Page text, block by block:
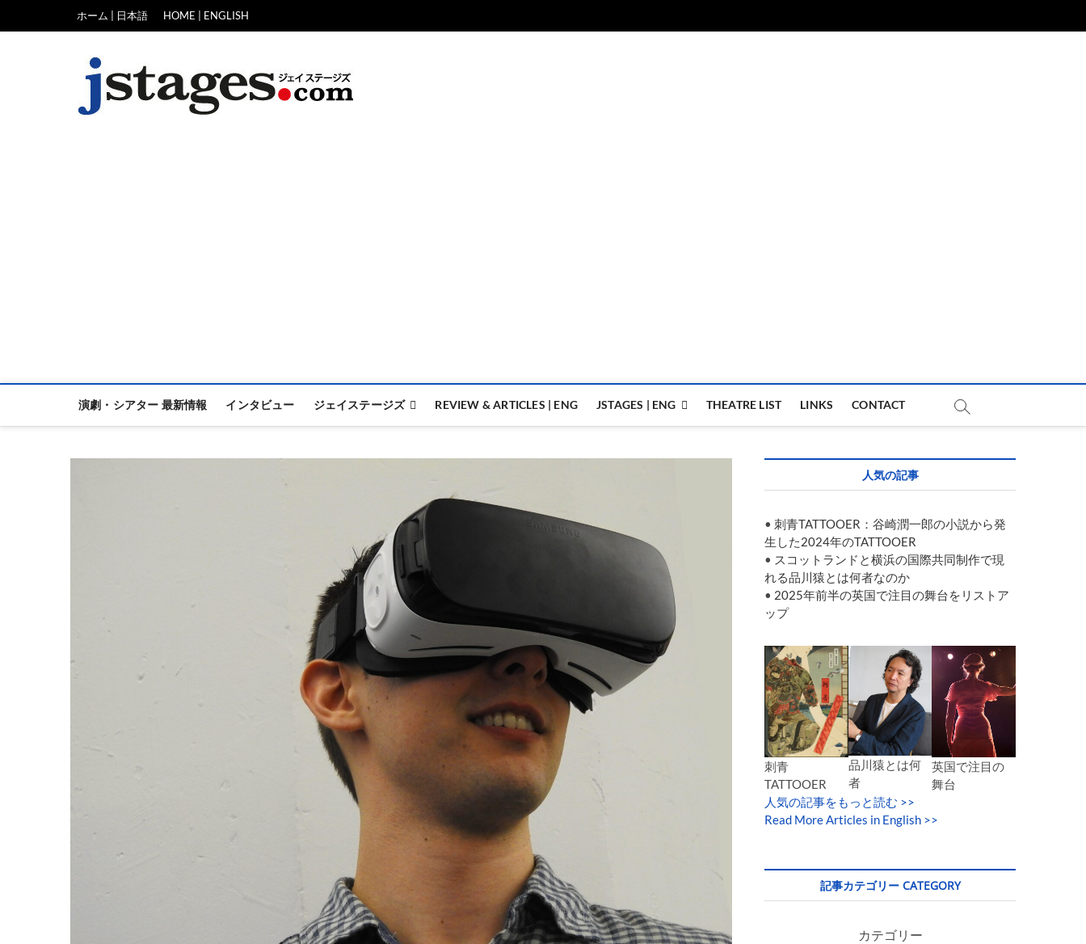
ホーム | 日本語 HOME | ENGLISH
演劇・シアター 最新情報 インタビュー ジェイステージズ REVIEW & ARTICLES | ENG JSTAGES | ENG THEATRE LIST LINKS CONTACT
人気の記事
• 刺青TATTOOER：谷崎潤一郎の小説から発
生した2024年のTATTOOER
• スコットランドと横浜の国際共同制作で現
れる品川猿とは何者なのか
• 2025年前半の英国で注目の舞台をリストア
ップ
刺青
TATTOOER
品川猿とは何
者
英国で注目の
舞台
人気の記事をもっと読む >>
Read More Articles in English >>
記事カテゴリー CATEGORY
カテゴリー